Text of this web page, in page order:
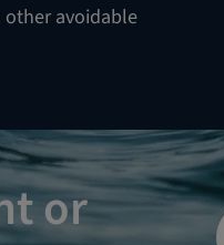
other avoidable
or